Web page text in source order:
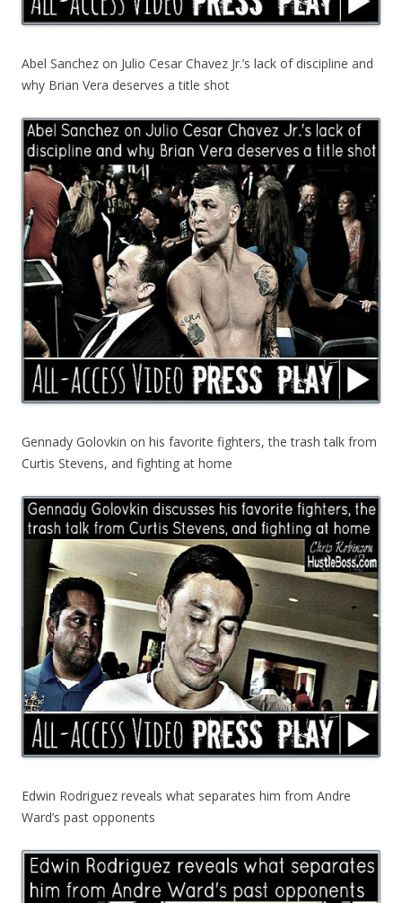
Abel Sanchez on Julio Cesar Chavez Jr.’s lack of discipline and
why Brian Vera deserves a title shot
Gennady Golovkin on his favorite fighters, the trash talk from
Curtis Stevens, and fighting at home
Edwin Rodriguez reveals what separates him from Andre
Ward’s past opponents